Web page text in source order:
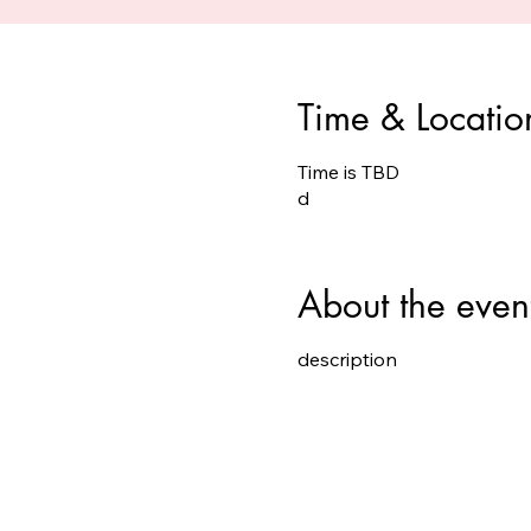
Time &
Time is TBD
d
About the
description